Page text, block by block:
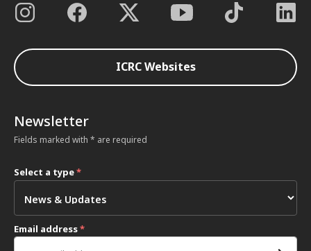
ICRC Websites
Newsletter
Fields marked with * are required
Select a type*
Email address*